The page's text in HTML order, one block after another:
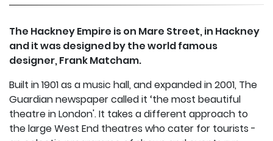
The Hackney Empire is on Mare Street, in Hackney
and it was designed by the world famous
designer, Frank Matcham.
Built in 1901 as a music hall, and expanded in 2001, The
Guardian newspaper called it ‘the most beautiful
theatre in London'. It takes a different approach to
the large West End theatres who cater for tourists -